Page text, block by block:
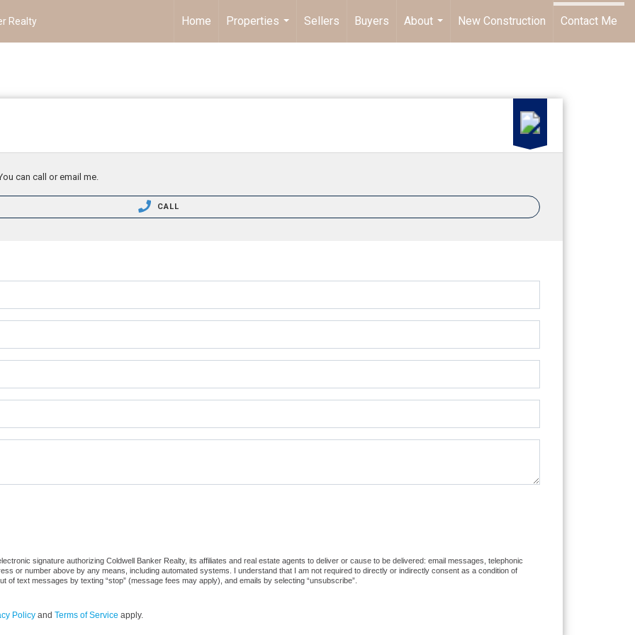
Realty Home
Properties
...
Sellers Buyers
About
...
New Construction Contact Me
can call or email me.
CALL
signature authorizing Coldwell Banker Realty, its affiliates and real estate agents to deliver or cause to be delivered: email messages, telephonic
or number above by any means, including automated systems. I understand that I am not required to directly or indirectly consent as a condition of
text messages by texting “stop” (message fees may apply), and emails by selecting “unsubscribe”.
Policy and Terms of Service apply.